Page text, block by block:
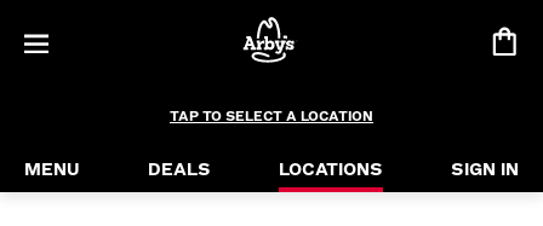
TAP TO SELECT A LOCATION
MENU DEALS LOCATIONS SIGN IN